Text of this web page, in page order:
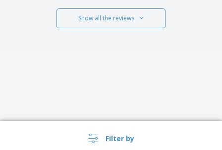
Filter by
Show all the reviews